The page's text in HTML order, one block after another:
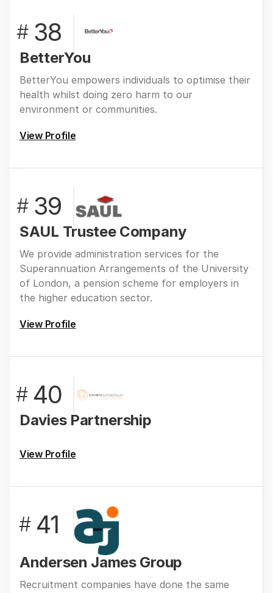
# 38
BetterYou
BetterYou empowers individuals to optimise their
health whilst doing zero harm to our
environment or communities.
View Profile
# 39
SAUL Trustee Company
We provide administration services for the
Superannuation Arrangements of the University
of London, a pension scheme for employers in
the higher education sector.
View Profile
# 40
Davies Partnership
View Profile
# 41
Andersen James Group
Recruitment companies have done the same